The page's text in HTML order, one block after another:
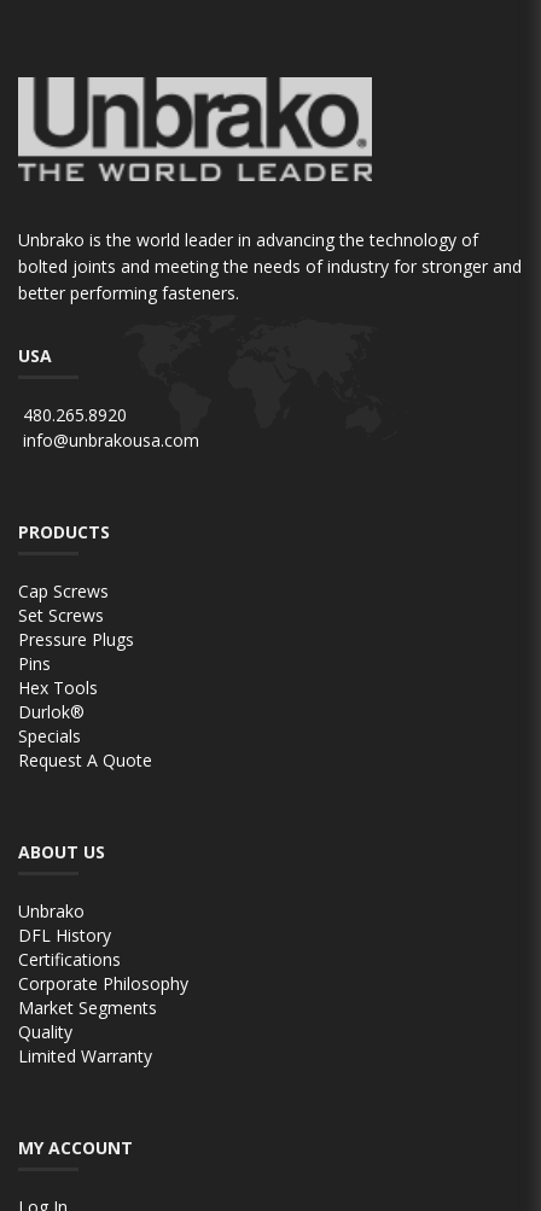
Unbrako is the world leader in advancing the technology of
bolted joints and meeting the needs of industry for stronger and
better performing fasteners.
USA
480.265.8920
info@unbrakousa.com
PRODUCTS
Cap Screws
Set Screws
Pressure Plugs
Pins
Hex Tools
Durlok®
Specials
Request A Quote
ABOUT US
Unbrako
DFL History
Certifications
Corporate Philosophy
Market Segments
Quality
Limited Warranty
MY ACCOUNT